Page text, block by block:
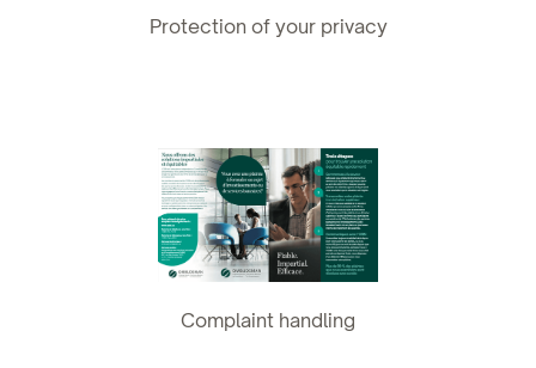
Protection of your privacy
Complaint handling